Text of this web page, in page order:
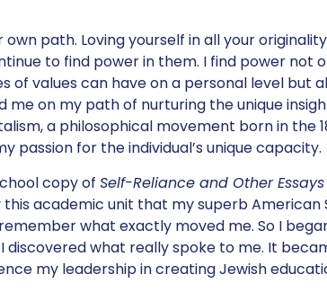
path. Loving yourself in all your
to find power in them. I find power not
of values can have on a personal level but
on my path of nurturing the unique
a philosophical movement born in the
passion for the individual’s unique capacity.
copy of Self-Reliance and Other Essays
academic unit that my superb American
what exactly moved me. So I
discovered what really spoke to me. It
my leadership in creating Jewish